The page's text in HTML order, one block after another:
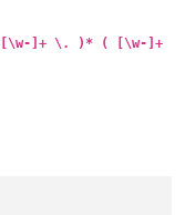
[\w-]+ \. )* ( [\w-]+